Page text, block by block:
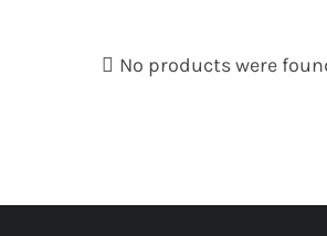
No products were